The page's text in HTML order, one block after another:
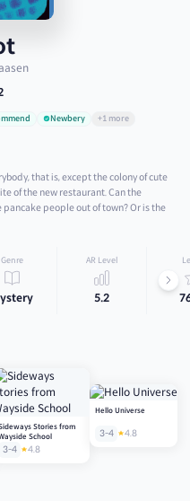
Newbery +1 more
that is, except the colony of cute
of the new restaurant. Can the
people out of town? Or is the
Genre AR Level
5.2
Stories from
School
3-4 4.8
Hello Universe
3-4 4.8